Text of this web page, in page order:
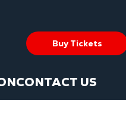
Buy Tickets
CONTACT US